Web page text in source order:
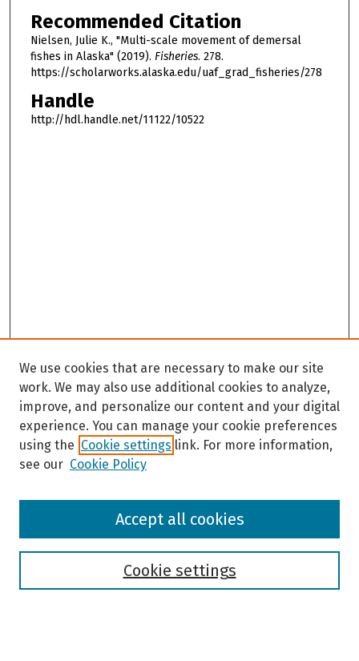
Recommended Citation
Nielsen, Julie K., "Multi-scale movement of demersal
fishes in Alaska" (2019). Fisheries. 278.
https://scholarworks.alaska.edu/uaf_grad_fisheries/278
Handle
http://hdl.handle.net/11122/10522
Browse
We use cookies that are necessary to make our site
work. We may also use additional cookies to analyze,
improve, and personalize our content and your digital
experience. You can manage your cookie preferences
using the Cookie settings link. For more information,
see our Cookie Policy
Cookie settings
Accept all cookies